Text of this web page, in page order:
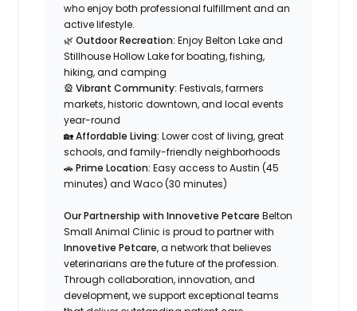
who enjoy both professional fulfillment and an
active lifestyle.
🌿Outdoor Recreation: Enjoy Belton Lake and
Stillhouse Hollow Lake for boating, fishing,
hiking, and camping
🎡Vibrant Community: Festivals, farmers
markets, historic downtown, and local events
year-round
🏡Affordable Living: Lower cost of living, great
schools, and family-friendly neighborhoods
🚗Prime Location: Easy access to Austin (45
minutes) and Waco (30 minutes)
Our Partnership with Innovetive Petcare Belton
Small Animal Clinic is proud to partner with
Innovetive Petcare, a network that believes
veterinarians are the future of the profession.
Through collaboration, innovation, and
development, we support exceptional teams